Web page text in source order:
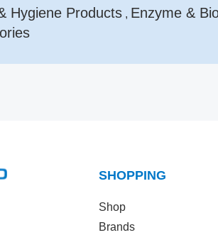
Hygiene Products , Enzyme &
SHOPPING
Shop
Brands